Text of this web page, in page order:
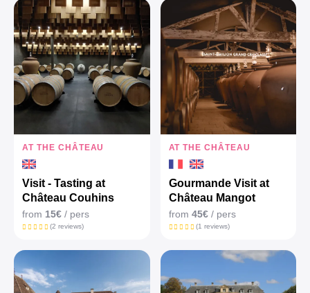
AT THE CHÂTEAU
Visit - Tasting at
Château Couhins
from 15€ / pers
(2 reviews)
AT THE CHÂTEAU
Gourmande Visit at
Château Mangot
from 45€/ pers
(1 reviews)